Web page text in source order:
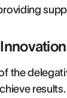
the